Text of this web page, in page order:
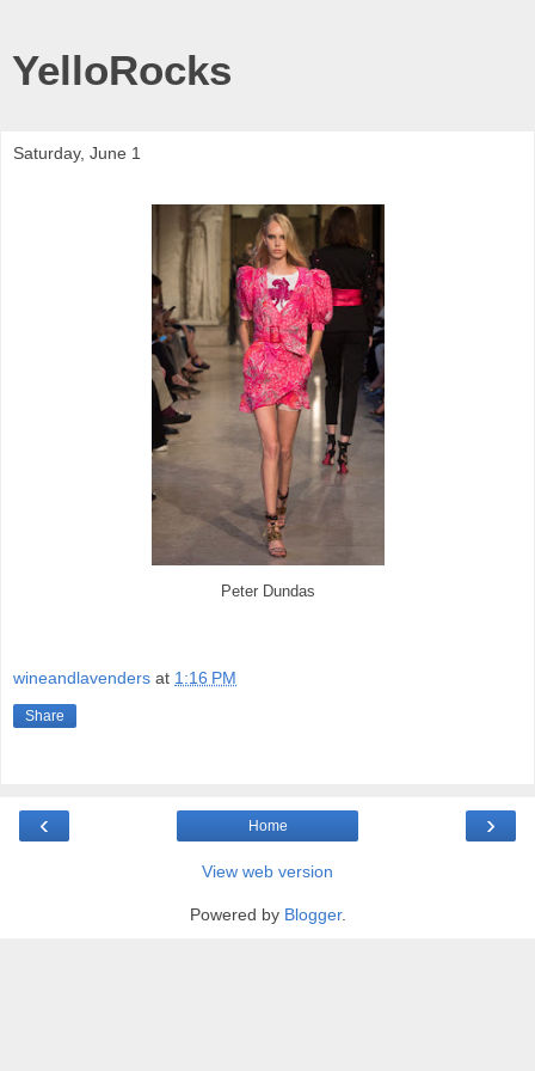
YelloRocks
Saturday, June 1
Peter Dundas
wineandlavenders at 1:16 PM
Share
‹ ›
Home
View web version
Powered by Blogger.